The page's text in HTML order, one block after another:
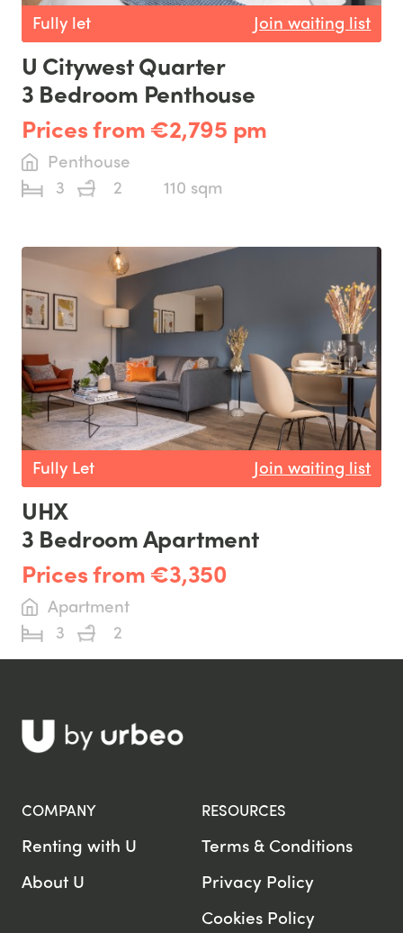
Fully let Join waiting list
U Citywest Quarter
3 Bedroom Penthouse
Prices from €2,795 pm
Penthouse
3
2 110 sqm
Fully Let Join waiting list
UHX
3 Bedroom Apartment
Prices from €3,350
Apartment
3
2
COMPANY
Renting with U
About U
RESOURCES
Terms & Conditions
Privacy Policy
Cookies Policy